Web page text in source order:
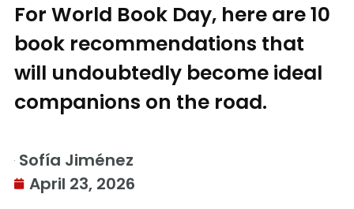
For World Book Day, here are 10
book recommendations that
will undoubtedly become ideal
companions on the road.
Sofía Jiménez
April 23, 2026